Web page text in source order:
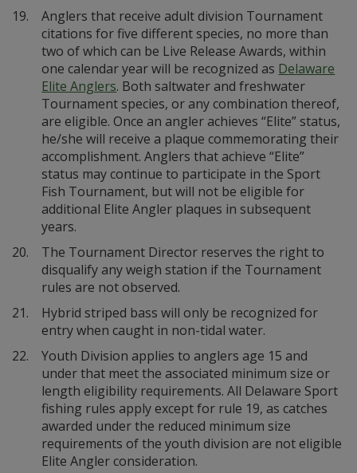
19.
Anglers that receive adult division Tournament
citations for five different species, no more than
two of which can be Live Release Awards, within
one calendar year will be recognized as Delaware
Elite Anglers. Both saltwater and freshwater
Tournament species, or any combination thereof,
are eligible. Once an angler achieves “Elite” status,
he/she will receive a plaque commemorating their
accomplishment. Anglers that achieve “Elite”
status may continue to participate in the Sport
Fish Tournament, but will not be eligible for
additional Elite Angler plaques in subsequent
years.
20.
The Tournament Director reserves the right to
disqualify any weigh station if the Tournament
rules are not observed.
21.
Hybrid striped bass will only be recognized for
entry when caught in non-tidal water.
22.
Youth Division applies to anglers age 15 and
under that meet the associated minimum size or
length eligibility requirements. All Delaware Sport
fishing rules apply except for rule 19, as catches
awarded under the reduced minimum size
requirements of the youth division are not eligible
Elite Angler consideration.